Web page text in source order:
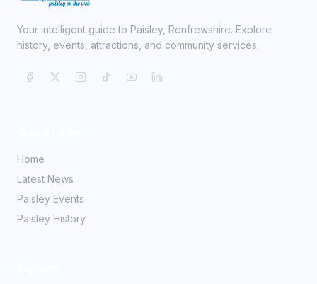
Your intelligent guide to Paisley, Renfrewshire. Explore
history, events, attractions, and community services.
Home
Latest News
Paisley Events
Paisley History